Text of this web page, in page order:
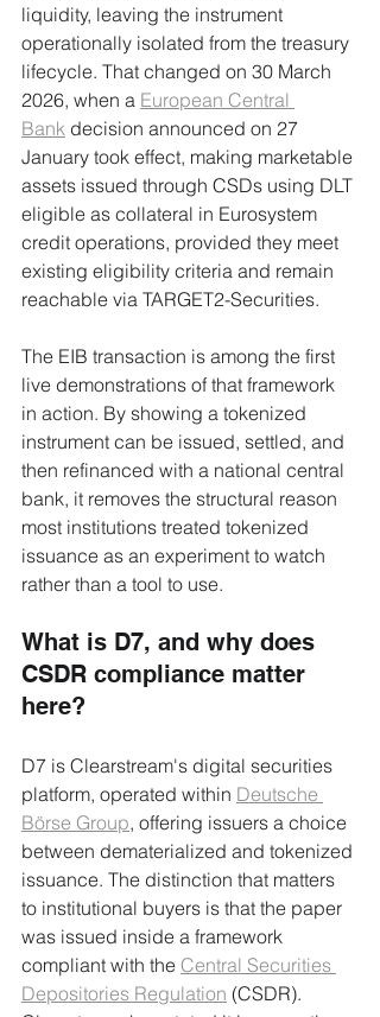
liquidity, leaving the instrument
operationally isolated from the treasury
lifecycle. That changed on 30 March
2026, when a European Central
Bank decision announced on 27
January took effect, making marketable
assets issued through CSDs using DLT
eligible as collateral in Eurosystem
credit operations, provided they meet
existing eligibility criteria and remain
reachable via TARGET2-Securities.
The EIB transaction is among the first
live demonstrations of that framework
in action. By showing a tokenized
instrument can be issued, settled, and
then refinanced with a national central
bank, it removes the structural reason
most institutions treated tokenized
issuance as an experiment to watch
rather than a tool to use.
What is D7, and why does
CSDR compliance matter
here?
D7 is Clearstream's digital securities
platform, operated within Deutsche
Börse Group, offering issuers a choice
between dematerialized and tokenized
issuance. The distinction that matters
to institutional buyers is that the paper
was issued inside a framework
compliant with the Central Securities
Depositories Regulation (CSDR).